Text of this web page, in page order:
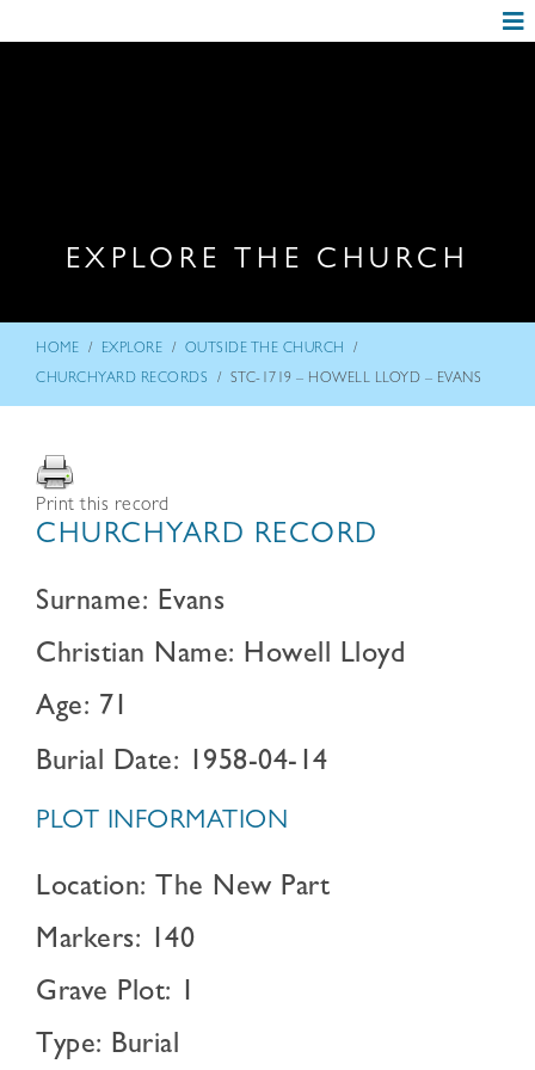
EXPLORE THE CHURCH
HOME / EXPLORE / OUTSIDE THE CHURCH /
CHURCHYARD RECORDS / STC-1719 – HOWELL LLOYD – EVANS
Print this record
CHURCHYARD RECORD
Surname: Evans
Christian Name: Howell Lloyd
Age: 71
Burial Date: 1958-04-14
PLOT INFORMATION
Location: The New Part
Markers: 140
Grave Plot: 1
Type: Burial